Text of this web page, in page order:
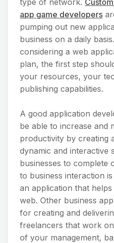
app game developers
pumping out new
business on a daily
considering a web
plan, the first step
your resources, your
publishing capabilities.
A good application
be able to increase and
productivity by creating
dynamic and interactive
businesses to complete
to business interaction
an application that
web. Other business
for creating and
freelancers that work
of your management,